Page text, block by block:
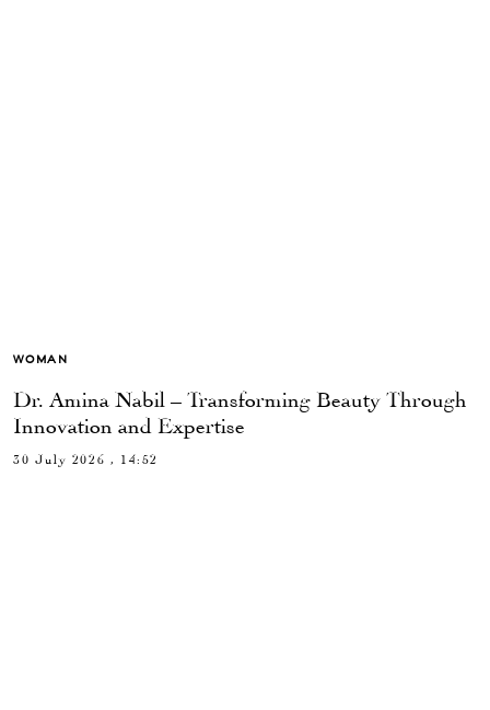
WOMAN
Dr. Amina Nabil – Transforming Beauty Through
Innovation and Expertise
30 July 2026 , 14:52